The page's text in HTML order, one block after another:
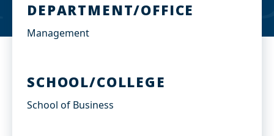
DEPARTMENT/OFFICE
Management
SCHOOL/COLLEGE
School of Business